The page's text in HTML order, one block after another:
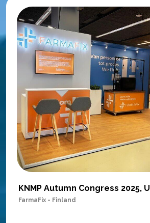
FarmaFix - Finland